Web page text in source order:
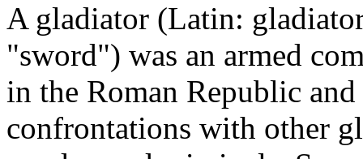
A gladiator (Latin:
"sword") was an armed
in the Roman Republic
confrontations with other